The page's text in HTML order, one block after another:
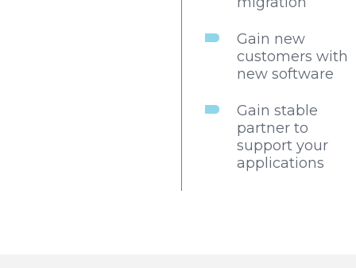
Gain new
customers with
new software
Gain stable
partner to
support your
applications